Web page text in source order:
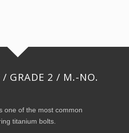
GRADE 2 / M.-NO.
one of the most common
titanium bolts.